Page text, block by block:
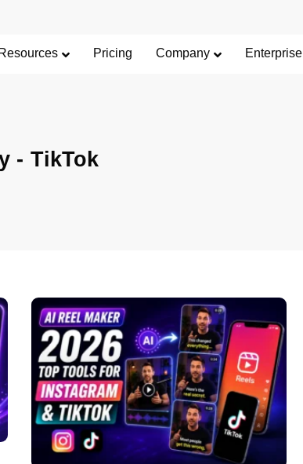
Resources Pricing Company Enterprise
- TikTok